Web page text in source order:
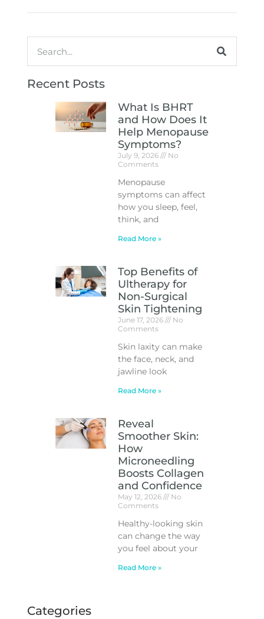
Recent Posts
What Is BHRT
and How Does It
Help Menopause
Symptoms?
July 9, 2026
No
Comments
Menopause
symptoms can affect
how you sleep, feel,
think, and
Read More »
Top Benefits of
Ultherapy for
Non-Surgical
Skin Tightening
June 17, 2026
No
Comments
Skin laxity can make
the face, neck, and
jawline look
Read More »
Reveal
Smoother Skin:
How
Microneedling
Boosts Collagen
and Confidence
May 12, 2026
No
Comments
Healthy-looking skin
can change the way
you feel about your
Read More »
Categories